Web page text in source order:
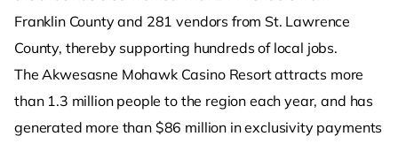
Franklin County and 281 vendors from St. Lawrence
County, thereby supporting hundreds of local jobs.
The Akwesasne Mohawk Casino Resort attracts more
than 1.3 million people to the region each year, and has
generated more than $86 million in exclusivity payments